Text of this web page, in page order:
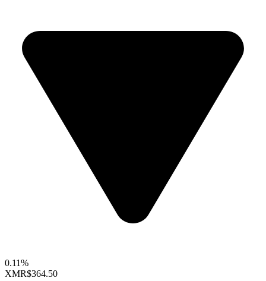
0.11%
XMR$364.50